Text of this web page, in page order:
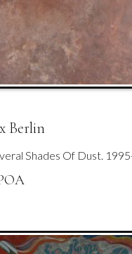
Berlin
Shades Of Dust.